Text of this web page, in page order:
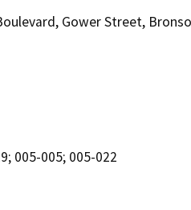
Gower Street,
005-005; 005-022